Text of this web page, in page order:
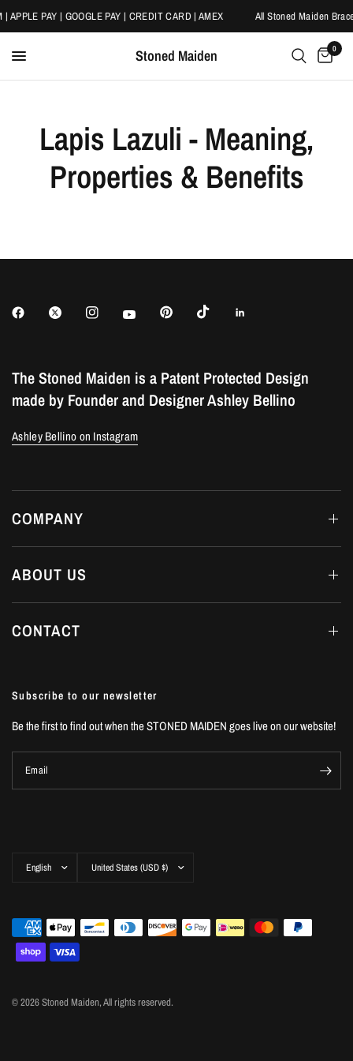
PAY | GOOGLE PAY | CREDIT CARD | AMEX All Stoned Maiden
Stoned Maiden 0
Lapis Lazuli - Meaning,
Properties & Benefits
The Stoned Maiden is a Patent Protected Design
made by Founder and Designer Ashley Bellino
Ashley Bellino on Instagram
COMPANY
ABOUT US
CONTACT
Subscribe to our newsletter
Be the first to find out when the STONED MAIDEN goes live on our website!
Email
country/region
country/region
© 2026 Stoned Maiden, All rights reserved.